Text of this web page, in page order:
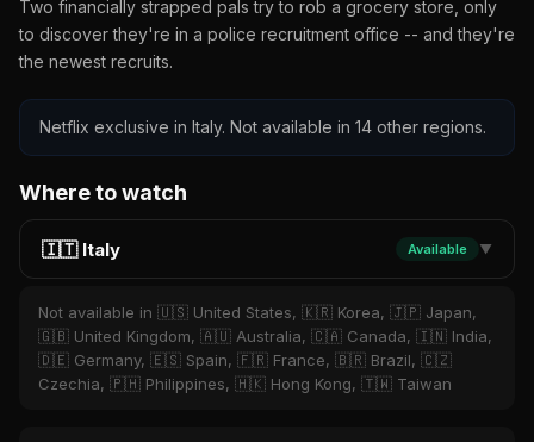
Two financially strapped pals try to rob a grocery store, only
to discover they're in a police recruitment office -- and they're
the newest recruits.
Netflix exclusive in Italy. Not available in 14 other regions.
Where to watch
🇮🇹 Italy Available ▼
Not available in 🇺🇸 United States, 🇰🇷 Korea, 🇯🇵 Japan,
🇬🇧 United Kingdom, 🇦🇺 Australia, 🇨🇦 Canada, 🇮🇳 India,
🇩🇪 Germany, 🇪🇸 Spain, 🇫🇷 France, 🇧🇷 Brazil, 🇨🇿
Czechia, 🇵🇭 Philippines, 🇭🇰 Hong Kong, 🇹🇼 Taiwan